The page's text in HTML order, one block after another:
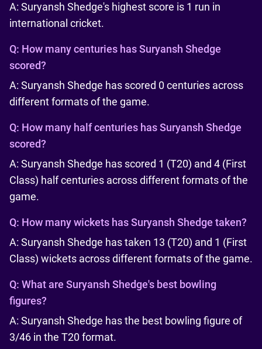
A: Suryansh Shedge's highest score is 1 run in
international cricket.
Q: How many centuries has Suryansh Shedge
scored?
A: Suryansh Shedge has scored 0 centuries across
different formats of the game.
Q: How many half centuries has Suryansh Shedge
scored?
A: Suryansh Shedge has scored 1 (T20) and 4 (First
Class) half centuries across different formats of the
game.
Q: How many wickets has Suryansh Shedge taken?
A: Suryansh Shedge has taken 13 (T20) and 1 (First
Class) wickets across different formats of the game.
Q: What are Suryansh Shedge's best bowling
figures?
A: Suryansh Shedge has the best bowling figure of
3/46 in the T20 format.